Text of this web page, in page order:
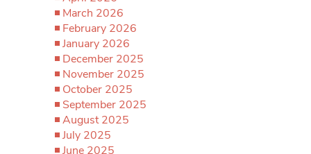
March 2026
February 2026
January 2026
December 2025
November 2025
October 2025
September 2025
August 2025
July 2025
June 2025